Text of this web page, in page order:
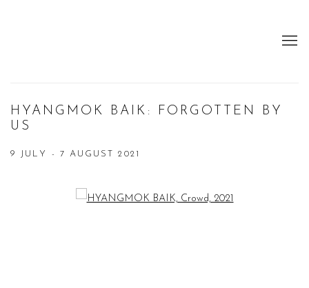
HYANGMOK BAIK: FORGOTTEN BY
US
9 JULY - 7 AUGUST 2021
Open a larger version of the following image in a popup: